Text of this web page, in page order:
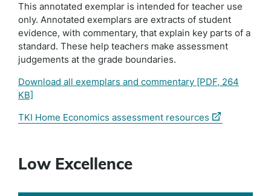
This annotated exemplar is intended for teacher use
only. Annotated exemplars are extracts of student
evidence, with commentary, that explain key parts of a
standard. These help teachers make assessment
judgements at the grade boundaries.
Download all exemplars and commentary [PDF, 264
KB]
TKI Home Economics assessment resources (external
Low Excellence